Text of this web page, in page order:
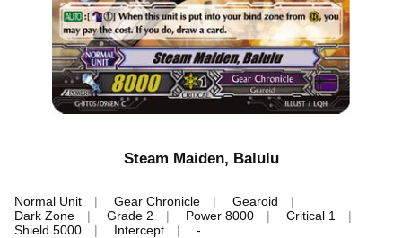
Steam Maiden, Balulu
Normal Unit Gear Chronicle
Gearoid
Dark Zone
Grade 2 Power 8000
Critical 1
Shield 5000
Intercept -